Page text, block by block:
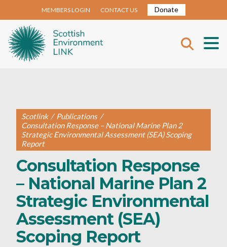
MEMBERS LOGIN CONTACT US Donate
Scotlink / Publications /
Consultation Response – National Marine Plan 2
Strategic Environmental Assessment (SEA) Scoping
Report
Consultation Response
– National Marine Plan 2
Strategic Environmental
Assessment (SEA)
Scoping Report